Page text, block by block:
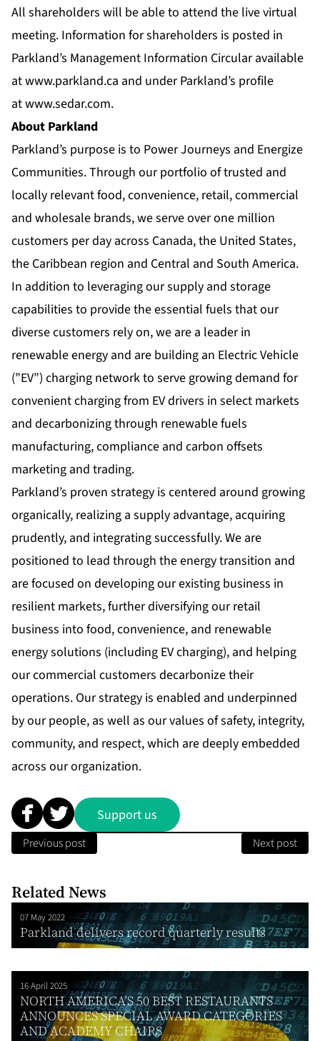
All shareholders will be able to attend the live virtual
meeting. Information for shareholders is posted in
Parkland’s Management Information Circular available
atwww.parkland.ca and under Parkland’s profile
atwww.sedar.com.
About Parkland
Parkland’s purpose is to Power Journeys and Energize
Communities. Through our portfolio of trusted and
locally relevant food, convenience, retail, commercial
and wholesale brands, we serve over one million
customers per day across Canada, the United States,
the Caribbean region and Central and South America.
In addition to leveraging our supply and storage
capabilities to provide the essential fuels that our
diverse customers rely on, we are a leader in
renewable energy and are building an Electric Vehicle
(”EV”) charging network to serve growing demand for
convenient charging from EV drivers in select markets
and decarbonizing through renewable fuels
manufacturing, compliance and carbon offsets
marketing and trading.
Parkland’s proven strategy is centered around growing
organically, realizing a supply advantage, acquiring
prudently, and integrating successfully. We are
positioned to lead through the energy transition and
are focused on developing our existing business in
resilient markets, further diversifying our retail
business into food, convenience, and renewable
energy solutions (including EV charging), and helping
our commercial customers decarbonize their
operations. Our strategy is enabled and underpinned
by our people, as well as our values of safety, integrity,
community, and respect, which are deeply embedded
across our organization.
Support us
Previous post Next post
Related News
07 May 2022
Parkland delivers record quarterly results
16 April 2025
NORTH AMERICA’S 50 BEST RESTAURANTS
ANNOUNCES SPECIAL AWARD CATEGORIES
AND ACADEMY CHAIRS